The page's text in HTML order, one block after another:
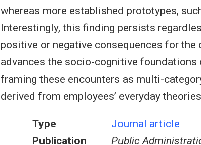
whereas more established prototypes,
Interestingly, this finding persists
positive or negative consequences for the
advances the socio-cognitive
framing these encounters as multi-
derived from employees’ everyday
Type
Journal article
Publication
Public